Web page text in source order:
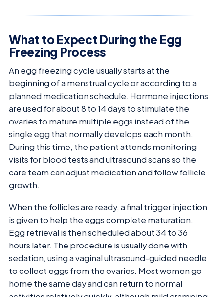
What to Expect During the Egg
Freezing Process
An egg freezing cycle usually starts at the
beginning of a menstrual cycle or according to a
planned medication schedule. Hormone injections
are used for about 8 to 14 days to stimulate the
ovaries to mature multiple eggs instead of the
single egg that normally develops each month.
During this time, the patient attends monitoring
visits for blood tests and ultrasound scans so the
care team can adjust medication and follow follicle
growth.
When the follicles are ready, a final trigger injection
is given to help the eggs complete maturation.
Egg retrieval is then scheduled about 34 to 36
hours later. The procedure is usually done with
sedation, using a vaginal ultrasound-guided needle
to collect eggs from the ovaries. Most women go
home the same day and can return to normal